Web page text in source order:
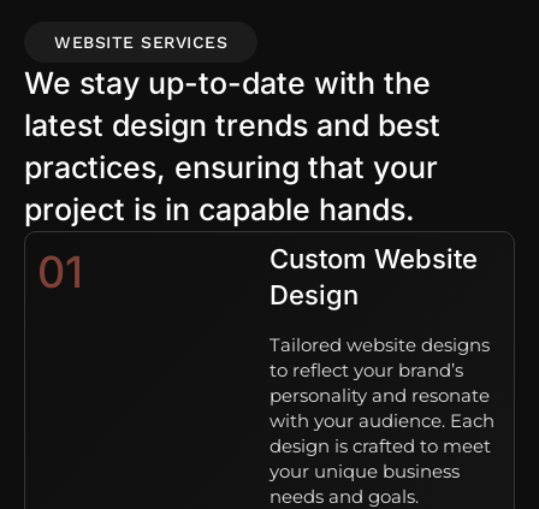
WEBSITE SERVICES
We stay up-to-date with the
latest design trends and best
practices, ensuring that your
project is in capable hands.
01
Custom Website
Design
Tailored website designs
to reflect your brand’s
personality and resonate
with your audience. Each
design is crafted to meet
your unique business
needs and goals.